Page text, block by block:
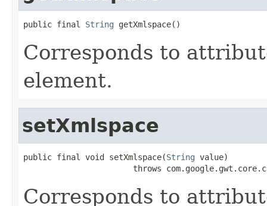
public final String getXmlspace()
Corresponds to
element.
setXmlspace
public final void setXmlspace(String value)
throws
Corresponds to